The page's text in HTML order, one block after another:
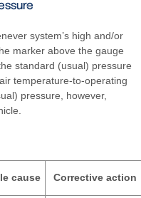
system’s high and/or
marker above the gauge
standard (usual) pressure
temperature-to-operating
pressure, however,
cause Corrective action